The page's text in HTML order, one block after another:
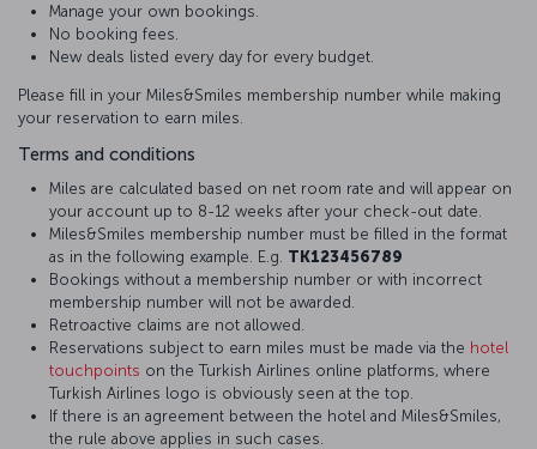
Manage your own bookings.
No booking fees.
New deals listed every day for every budget.
Please fill in your Miles&Smiles membership number while making
your reservation to earn miles.
Terms and conditions
Miles are calculated based on net room rate and will appear on
your account up to 8-12 weeks after your check-out date.
Miles&Smiles membership number must be filled in the format
as in the following example. E.g. TK123456789
Bookings without a membership number or with incorrect
membership number will not be awarded.
Retroactive claims are not allowed.
Reservations subject to earn miles must be made via the hotel
touchpoints on the Turkish Airlines online platforms, where
Turkish Airlines logo is obviously seen at the top.
If there is an agreement between the hotel and Miles&Smiles,
the rule above applies in such cases.